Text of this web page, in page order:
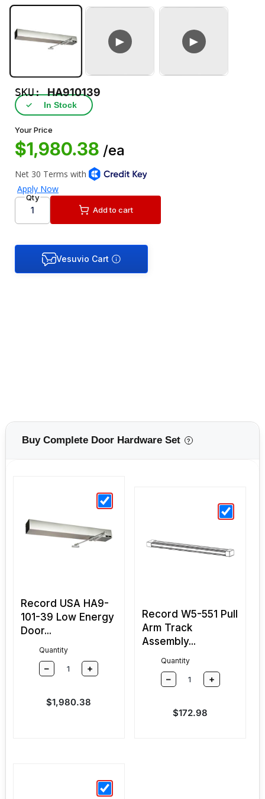
► ►
SKU:HA910139
✓ In Stock
Your Price
$1,980.38 /ea
Qty
Add to cart
Buy Complete Door Hardware Set ?
Record USA HA9-
101-39 Low Energy
Door...
Quantity
– +
Sale price
$1,980.38
Record W5-551 Pull
Arm Track
Assembly...
Quantity
– +
Sale price
$172.98